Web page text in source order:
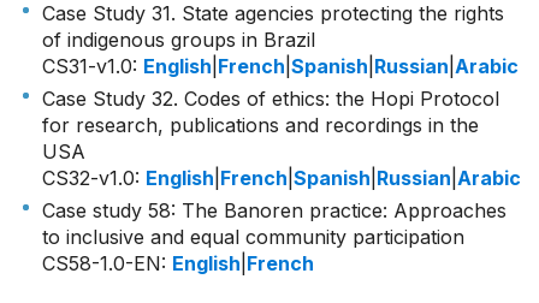
Case Study 31. State agencies protecting the rights
of indigenous groups in Brazil
CS31-v1.0: English French Spanish Russian Arabic
Case Study 32. Codes of ethics: the Hopi Protocol
for research, publications and recordings in the
USA
CS32-v1.0: English French Spanish Russian Arabic
Case study 58: The Banoren practice: Approaches
to inclusive and equal community participation
CS58-1.0-EN: English French